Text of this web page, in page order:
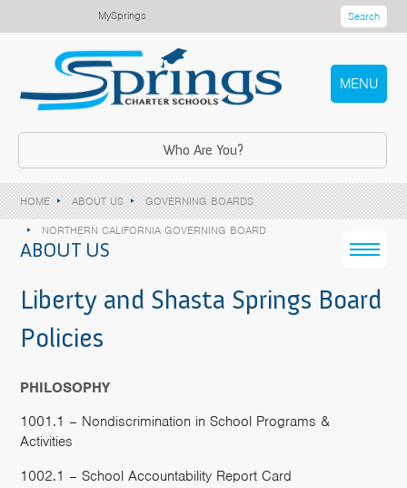
MySprings Search
MENU
Who Are You?
HOME ABOUT US
GOVERNING BOARDS
NORTHERN CALIFORNIA GOVERNING BOARD
ABOUT US
Liberty and Shasta Springs Board
Policies
PHILOSOPHY
1001.1 – Nondiscrimination in School Programs &
Activities
1002.1 – School Accountability Report Card